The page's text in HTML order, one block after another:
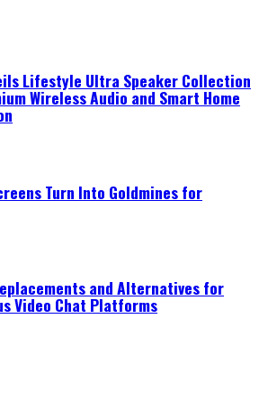
Lifestyle Ultra Speaker Collection
Wireless Audio and Smart Home
Turn Into Goldmines for
and Alternatives for
Video Chat Platforms